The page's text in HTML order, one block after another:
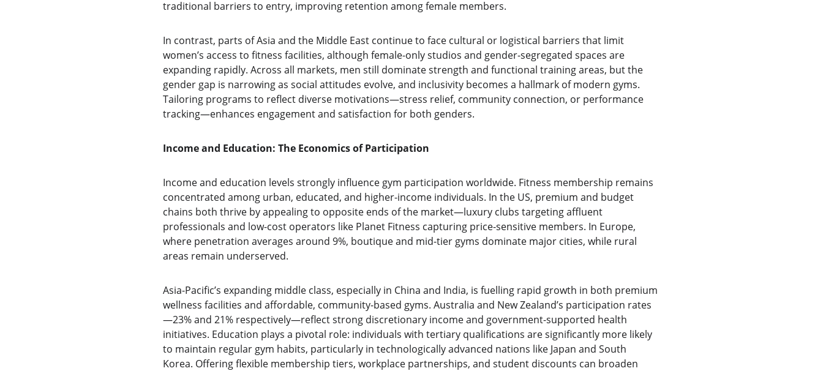
traditional barriers to entry, improving retention among female members.
In contrast, parts of Asia and the Middle East continue to face cultural or logistical barriers that limit
women’s access to fitness facilities, although female-only studios and gender-segregated spaces are
expanding rapidly. Across all markets, men still dominate strength and functional training areas, but the
gender gap is narrowing as social attitudes evolve, and inclusivity becomes a hallmark of modern gyms.
Tailoring programs to reflect diverse motivations—stress relief, community connection, or performance
tracking—enhances engagement and satisfaction for both genders.
Income and Education: The Economics of Participation
Income and education levels strongly influence gym participation worldwide. Fitness membership remains
concentrated among urban, educated, and higher-income individuals. In the US, premium and budget
chains both thrive by appealing to opposite ends of the market—luxury clubs targeting affluent
professionals and low-cost operators like Planet Fitness capturing price-sensitive members. In Europe,
where penetration averages around 9%, boutique and mid-tier gyms dominate major cities, while rural
areas remain underserved.
Asia-Pacific’s expanding middle class, especially in China and India, is fuelling rapid growth in both premium
wellness facilities and affordable, community-based gyms. Australia and New Zealand’s participation rates
—23% and 21% respectively—reflect strong discretionary income and government-supported health
initiatives. Education plays a pivotal role: individuals with tertiary qualifications are significantly more likely
to maintain regular gym habits, particularly in technologically advanced nations like Japan and South
Korea. Offering flexible membership tiers, workplace partnerships, and student discounts can broaden